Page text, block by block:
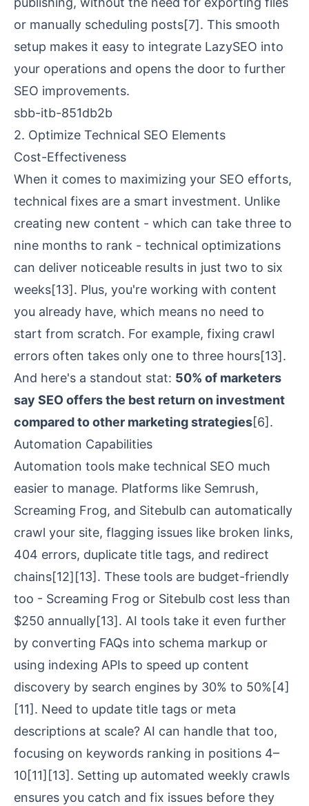
or manually scheduling posts[7]. This smooth
setup makes it easy to integrate LazySEO into
your operations and opens the door to further
SEO improvements.
sbb-itb-851db2b
2. Optimize Technical SEO Elements
Cost-Effectiveness
When it comes to maximizing your SEO efforts,
technical fixes are a smart investment. Unlike
creating new content - which can take three to
nine months to rank - technical optimizations
can deliver noticeable results in just two to six
weeks[13]. Plus, you're working with content
you already have, which means no need to
start from scratch. For example, fixing crawl
errors often takes only one to three hours[13].
And here's a standout stat: 50% of marketers
say SEO offers the best return on investment
compared to other marketing strategies[6] .
Automation Capabilities
Automation tools make technical SEO much
easier to manage. Platforms like Semrush,
Screaming Frog, and Sitebulb can automatically
crawl your site, flagging issues like broken links,
404 errors, duplicate title tags, and redirect
chains[12][13] . These tools are budget-friendly
too - Screaming Frog or Sitebulb cost less than
$250 annually[13]. AI tools take it even further
by converting FAQs into schema markup or
using indexing APIs to speed up content
discovery by search engines by 30% to 50% [4]
[11] . Need to update title tags or meta
descriptions at scale? AI can handle that too,
focusing on keywords ranking in positions 4–
10[11] [13] . Setting up automated weekly crawls
ensures you catch and fix issues before they